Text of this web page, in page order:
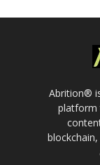
Abrition®
platform